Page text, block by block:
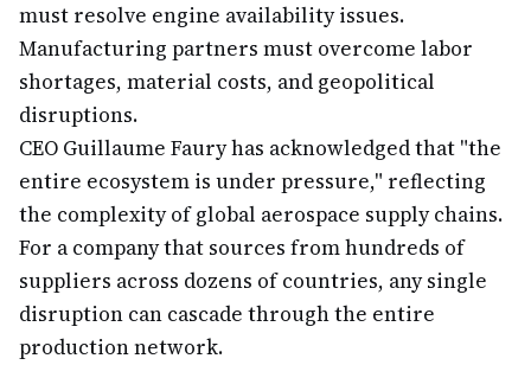
must resolve engine availability issues.
Manufacturing partners must overcome labor
shortages, material costs, and geopolitical
disruptions.
CEO Guillaume Faury has acknowledged that "the
entire ecosystem is under pressure," reflecting
the complexity of global aerospace supply chains.
For a company that sources from hundreds of
suppliers across dozens of countries, any single
disruption can cascade through the entire
production network.